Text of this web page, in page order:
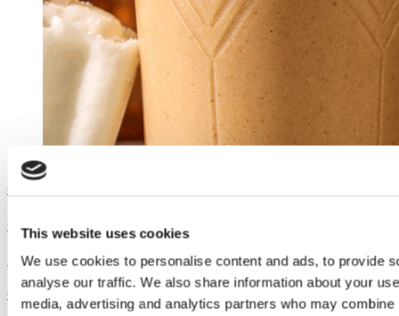
This website uses cookies
We use cookies to personalise content and ads, to provide
analyse our traffic. We also share information about your
media, advertising and analytics partners who may
Outshine
Coconut Pumpkin Smoothie
See the recipe
Outshine